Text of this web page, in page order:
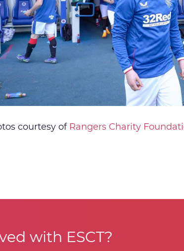
courtesy of Rangers Charity
with ESCT?